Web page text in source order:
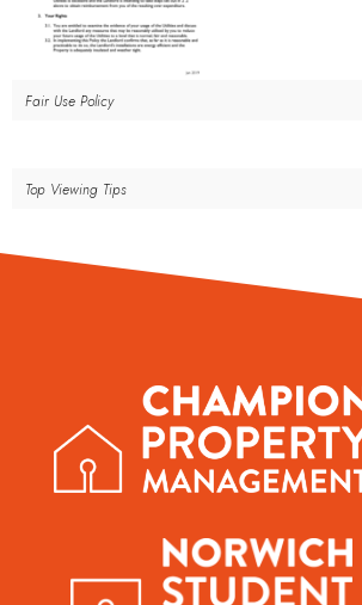
Fair Use Policy
Top Viewing Tips